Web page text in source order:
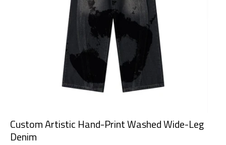
Custom Artistic Hand-Print Washed Wide-Leg
Denim